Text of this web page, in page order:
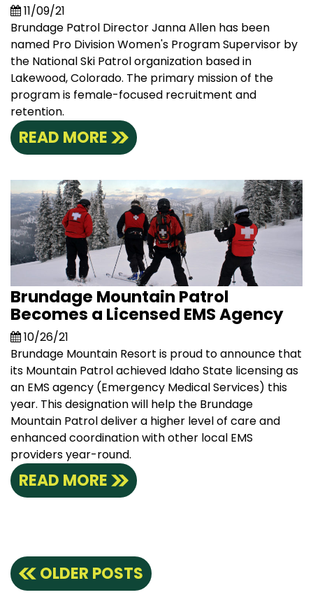
11/09/21
Brundage Patrol Director Janna Allen has been
named Pro Division Women's Program Supervisor by
the National Ski Patrol organization based in
Lakewood, Colorado. The primary mission of the
program is female-focused recruitment and
retention.
READ MORE
Brundage Mountain Patrol
Becomes a Licensed EMS Agency
10/26/21
Brundage Mountain Resort is proud to announce that
its Mountain Patrol achieved Idaho State licensing as
an EMS agency (Emergency Medical Services) this
year. This designation will help the Brundage
Mountain Patrol deliver a higher level of care and
enhanced coordination with other local EMS
providers year-round.
READ MORE
Posts
navigation
OLDER POSTS